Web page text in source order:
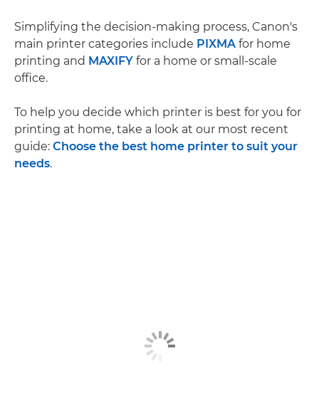
Simplifying the decision-making process, Canon's
main printer categories include PIXMA for home
printing and MAXIFY for a home or small-scale
office.
To help you decide which printer is best for you for
printing at home, take a look at our most recent
guide: Choose the best home printer to suit your
needs.